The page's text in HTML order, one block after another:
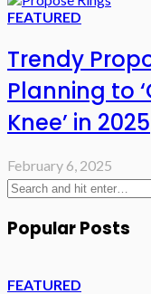
FEATURED
Trendy
Planning to
Knee’ in 2025
February 6, 2025
Popular Posts
FEATURED